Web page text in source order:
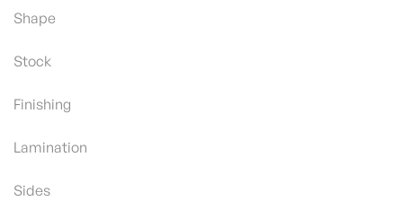
Shape
Stock
Finishing
Lamination
Sides